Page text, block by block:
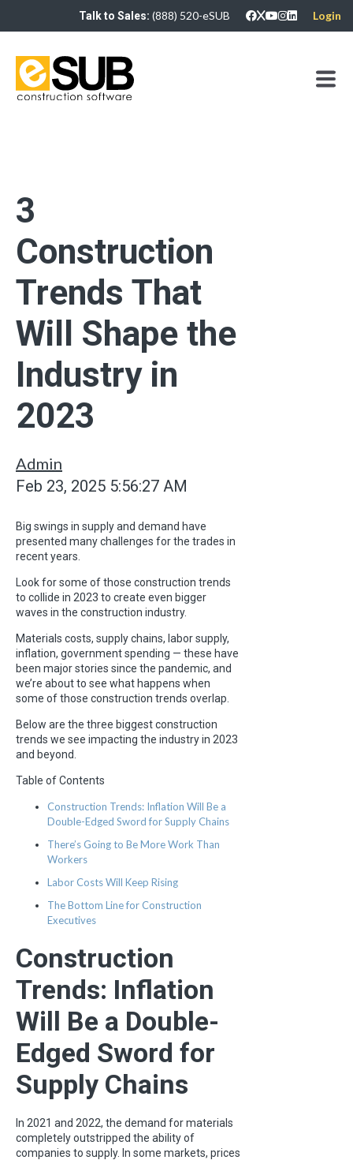
Talk to Sales: (888) 520-eSUB Login
3
Construction
Trends That
Will Shape the
Industry in
2023
Admin
Feb 23, 2025 5:56:27 AM
Big swings in supply and demand have
presented many challenges for the trades in
recent years.
Look for some of those construction trends
to collide in 2023 to create even bigger
waves in the construction industry.
Materials costs, supply chains, labor supply,
inflation, government spending — these have
been major stories since the pandemic, and
we’re about to see what happens when
some of those construction trends overlap.
Below are the three biggest construction
trends we see impacting the industry in 2023
and beyond.
Table of Contents
Construction Trends: Inflation Will Be a
Double-Edged Sword for Supply Chains
There’s Going to Be More Work Than
Workers
Labor Costs Will Keep Rising
The Bottom Line for Construction
Executives
Construction
Trends: Inflation
Will Be a Double-
Edged Sword for
Supply Chains
In 2021 and 2022, the demand for materials
completely outstripped the ability of
companies to supply. In some markets, prices